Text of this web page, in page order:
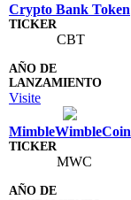
Crypto Bank Token
CBT
Visite
MimbleWimbleCoin
MWC